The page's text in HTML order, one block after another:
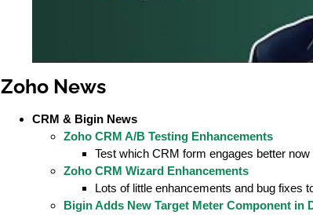
Zoho News
CRM & Bigin News
Zoho CRM A/B Testing Enhancements
Test which CRM form engages better
Zoho CRM Wizard Enhancements
Lots of little enhancements and bug fixes
Bigin Adds New Target Meter Component in